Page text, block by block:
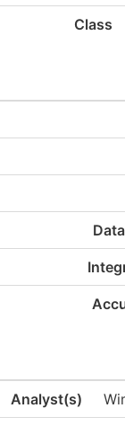
Class
Analyst(s)